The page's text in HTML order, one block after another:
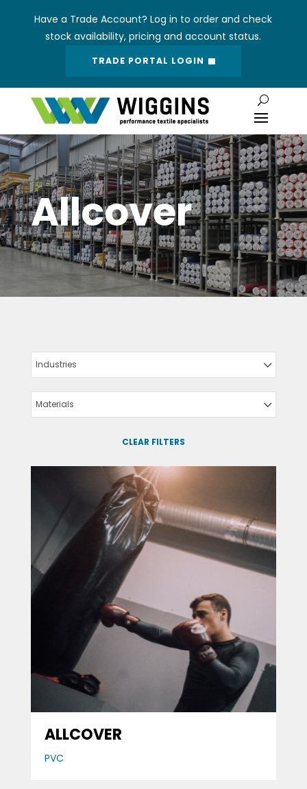
Have a Trade Account? Log in to order and check
stock availability, pricing and account status.
TRADE PORTAL LOGIN
Allcover
Industries
Materials
CLEAR FILTERS
ALLCOVER
PVC